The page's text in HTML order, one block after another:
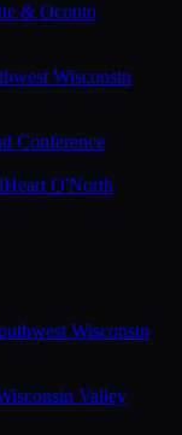
& Oconto
Wisconsin
Conference
Heart O'North
Wisconsin
Valley